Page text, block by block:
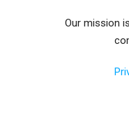
Our mission